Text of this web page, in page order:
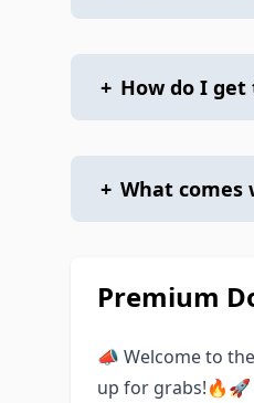
+ How do I
+ What comes
Premium
📣 Welcome to
up for grabs!🔥🚀